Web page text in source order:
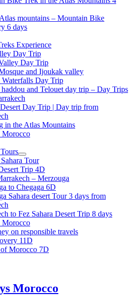
mountains – Mountain Bike
6 days
Experience
Day Trip
Day Trip
and Ijoukak valley
Waterfalls Day Trip
and Telouet day trip – Day Trips
Day Trip | Day trip from
in the Atlas Mountains
Morocco
Tour
Trip 4D
– Merzouga
to Chegaga 6D
Sahara desert Tour 3 days from
to Fez Sahara Desert Trip 8 days
Morocco
on responsible travels
11D
Morocco 7D
Morocco